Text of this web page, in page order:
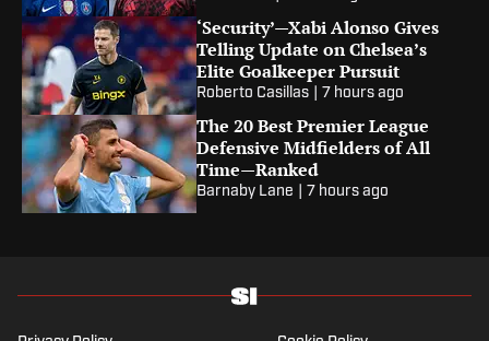
‘Security’—Xabi Alonso Gives
Telling Update on Chelsea’s
Elite Goalkeeper Pursuit
Roberto Casillas 7 hours ago
The 20 Best Premier League
Defensive Midfielders of All
Time—Ranked
Barnaby Lane 7 hours ago